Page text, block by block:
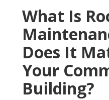
What Is
Does It
Your
Building?